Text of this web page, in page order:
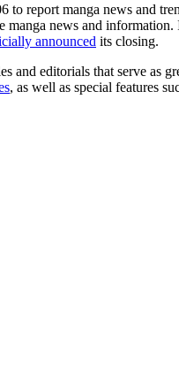
to report manga news and
manga news and
announced its closing.
and editorials that serve as
, as well as special features